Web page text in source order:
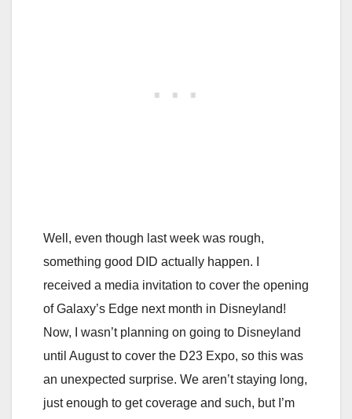
Well, even though last week was rough,
something good DID actually happen. I
received a media invitation to cover the opening
of Galaxy’s Edge next month in Disneyland!
Now, I wasn’t planning on going to Disneyland
until August to cover the D23 Expo, so this was
an unexpected surprise. We aren’t staying long,
just enough to get coverage and such, but I’m